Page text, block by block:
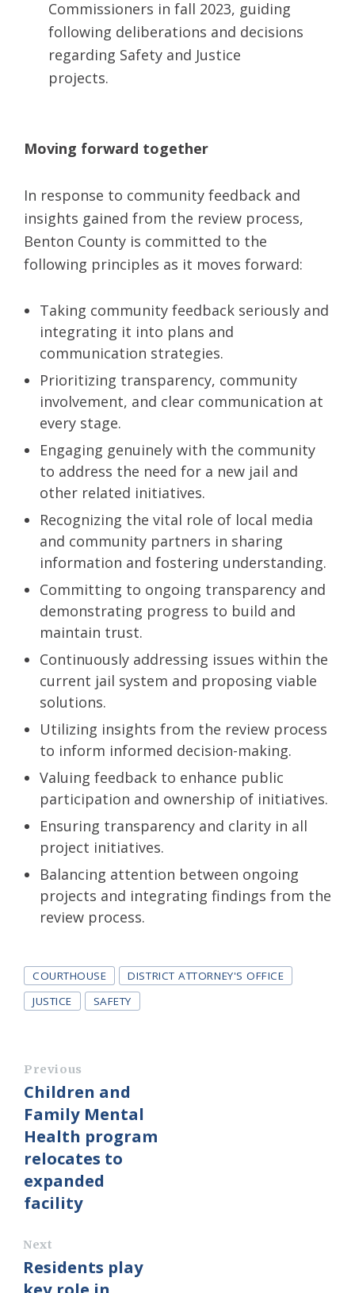
Commissioners in fall 2023, guiding
following deliberations and decisions
regarding Safety and Justice
projects.
Moving forward together
In response to community feedback and
insights gained from the review process,
Benton County is committed to the
following principles as it moves forward:
Taking community feedback seriously and
integrating it into plans and
communication strategies.
Prioritizing transparency, community
involvement, and clear communication at
every stage.
Engaging genuinely with the community
to address the need for a new jail and
other related initiatives.
Recognizing the vital role of local media
and community partners in sharing
information and fostering understanding.
Committing to ongoing transparency and
demonstrating progress to build and
maintain trust.
Continuously addressing issues within the
current jail system and proposing viable
solutions.
Utilizing insights from the review process
to inform informed decision-making.
Valuing feedback to enhance public
participation and ownership of initiatives.
Ensuring transparency and clarity in all
project initiatives.
Balancing attention between ongoing
projects and integrating findings from the
review process.
Tags
COURTHOUSE
DISTRICT ATTORNEY'S OFFICE
JUSTICE
SAFETY
Previous
Children and
Family Mental
Health program
relocates to
expanded
facility
Next
Residents play